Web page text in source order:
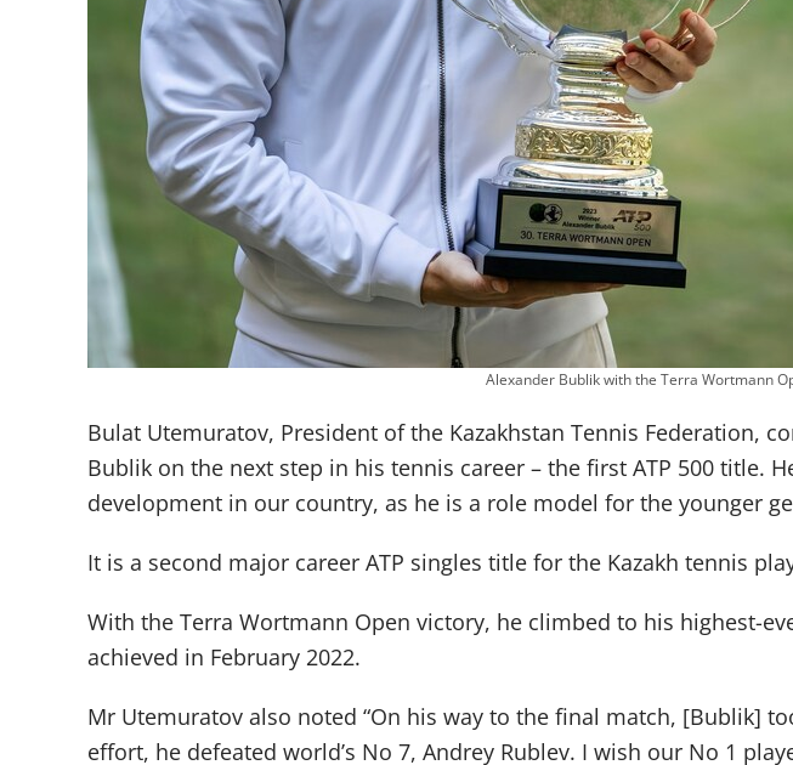
Alexander Bublik with the Terra Wortmann
Bulat Utemuratov, President of the Kazakhstan Tennis Federation,
Bublik on the next step in his tennis career – the first ATP 500 title.
development in our country, as he is a role model for the younger
It is a second major career ATP singles title for the Kazakh tennis
With the Terra Wortmann Open victory, he climbed to his highest-
achieved in February 2022.
Mr Utemuratov also noted “On his way to the final match, [Bublik]
effort, he defeated world’s No 7, Andrey Rublev. I wish our No 1